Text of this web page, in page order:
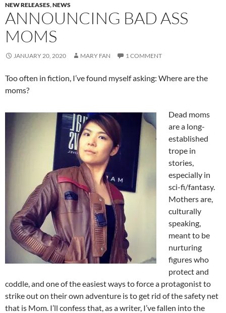
NEW RELEASES,NEWS
ANNOUNCING BAD ASS
MOMS
JANUARY 20, 2020 MARY FAN 1 COMMENT
Too often in fiction, I’ve found myself asking: Where are the
moms?
Dead moms
are a long-
established
trope in
stories,
especially in
sci-fi/fantasy.
Mothers are,
culturally
speaking,
meant to be
nurturing
figures who
protect and
coddle, and one of the easiest ways to force a protagonist to
strike out on their own adventure is to get rid of the safety net
that is Mom. I’ll confess that, as a writer, I’ve fallen into the